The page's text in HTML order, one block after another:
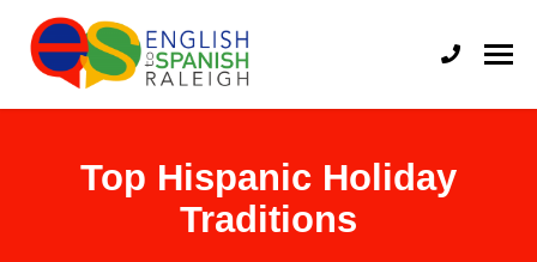
English to Spanish Raleigh
Professional English to Spanish Translation Services
Top Hispanic Holiday
Traditions